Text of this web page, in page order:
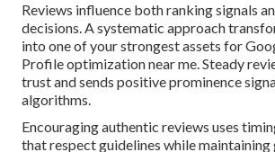
Reviews influence both ranking signals
decisions. A systematic approach
into one of your strongest assets for
Profile optimization near me. Steady
trust and sends positive prominence
algorithms.
Encouraging authentic reviews uses
that respect guidelines while maintaining